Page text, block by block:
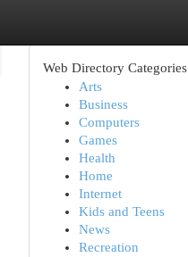
Web Directory Categories
Arts
Business
Computers
Games
Health
Home
Internet
Kids and Teens
News
Recreation